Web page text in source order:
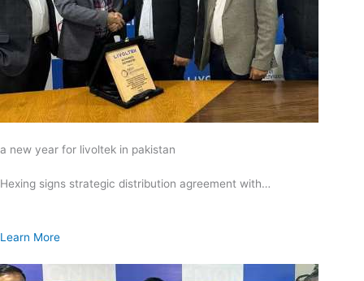
a new year for livoltek in pakistan
Hexing signs strategic distribution agreement with…
Learn More